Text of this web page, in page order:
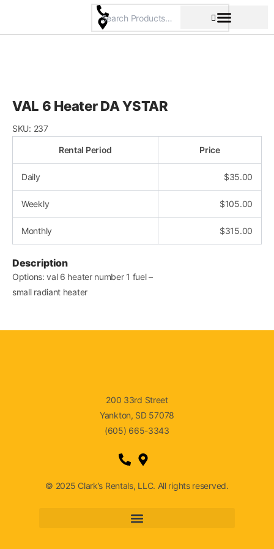
content
VAL 6 Heater DA YSTAR
SKU: 237
Rental Period Price
Daily $35.00
Weekly $105.00
Monthly $315.00
Description
Options: val 6 heater number 1 fuel –
small radiant heater
200 33rd Street
Yankton, SD 57078
(605) 665-3343
© 2025 Clark’s Rentals, LLC. All rights reserved.